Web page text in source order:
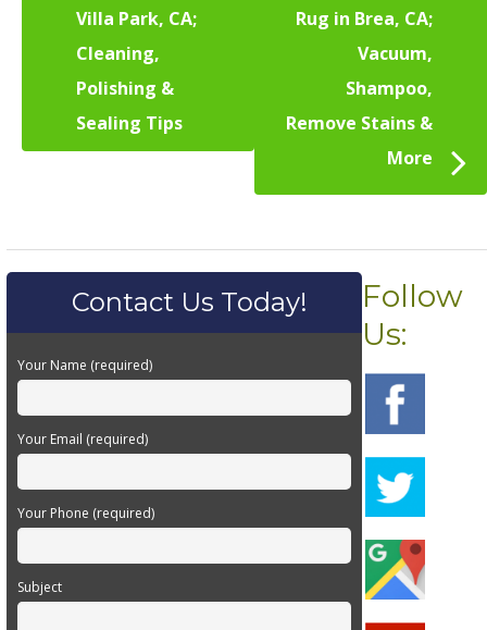
Villa Park, CA;
Cleaning,
Polishing &
Sealing Tips
Rug in Brea, CA;
Vacuum,
Shampoo,
Remove Stains &
More
Contact Us Today!
Your Name (required)
Your Email (required)
Your Phone (required)
Subject
Follow
Us: